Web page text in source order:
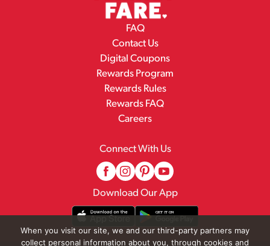
FAQ
Contact Us
Digital Coupons
Rewards Program
Rewards Rules
Rewards FAQ
Careers
Connect With Us
Download Our App
When you visit our site, we and our third-party partners may
collect personal information about you, through cookies and